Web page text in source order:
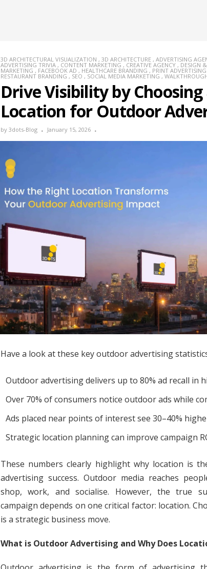
3D ARCHITECTURAL VISUALIZATION , 3D ARCHITECTURE , ADVERTISING
ADVERTISING TRIVIA , CONTENT MARKETING , CREATIVE AGENCY , DESIGN
MARKETING , FACEBOOK AD , HEALTHCARE BRANDING , PRINT ADVERTISING
RESTAURANT BRANDING , SEO , SOCIAL MEDIA MARKETING ,
Drive Visibility by
Location for Outdoor
by 3dots-Blog January 15, 2026
Have a look at these key outdoor advertising
Outdoor advertising delivers up to 80% ad recall in
Over 70% of consumers notice outdoor ads while
Ads placed near points of interest see 30–40%
Strategic location planning can improve campaign
These numbers clearly highlight why location is
advertising success. Outdoor media reaches
shop, work, and socialise. However, the true
campaign depends on one critical factor: location.
is a strategic business move.
What is Outdoor Advertising and Why Does